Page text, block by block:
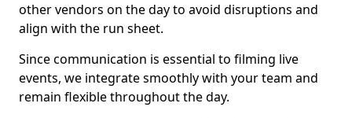
other vendors on the day to avoid disruptions and
align with the run sheet.
Since communication is essential to filming live
events, we integrate smoothly with your team and
remain flexible throughout the day.